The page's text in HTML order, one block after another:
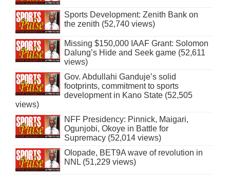
Sports Development: Zenith Bank on
the zenith (52,740 views)
Missing $150,000 IAAF Grant: Solomon
Dalung’s Hide and Seek game (52,611
views)
Gov. Abdullahi Ganduje’s solid
footprints, commitment to sports
development in Kano State (52,505
views)
NFF Presidency: Pinnick, Maigari,
Ogunjobi, Okoye in Battle for
Supremacy (52,014 views)
Olopade, BET9A wave of revolution in
NNL (51,229 views)